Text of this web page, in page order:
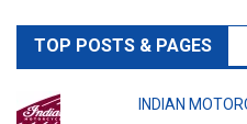
TOP POSTS & PAGES
INDIAN